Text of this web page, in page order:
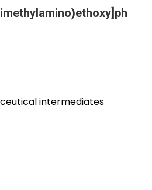
intermediates